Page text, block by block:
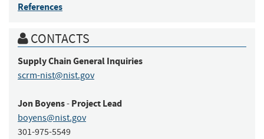
References
CONTACTS
Supply ChainGeneral Inquiries
scrm-nist@nist.gov
JonBoyens- Project Lead
boyens@nist.gov
301-975-5549